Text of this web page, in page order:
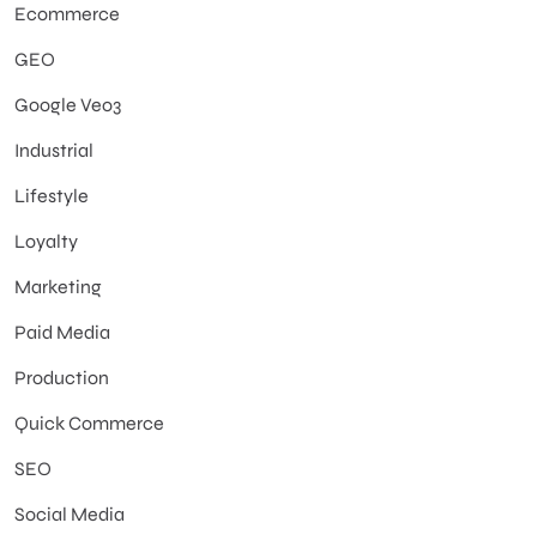
Ecommerce
GEO
Google Veo3
Industrial
Lifestyle
Loyalty
Marketing
Paid Media
Production
Quick Commerce
SEO
Social Media